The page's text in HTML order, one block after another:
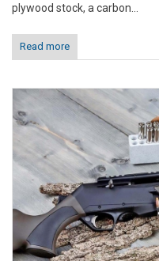
plywood stock, a carbon...
Read more